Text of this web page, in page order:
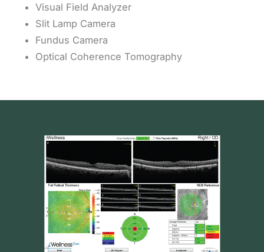
Visual Field Analyzer
Slit Lamp Camera
Fundus Camera
Optical Coherence Tomography